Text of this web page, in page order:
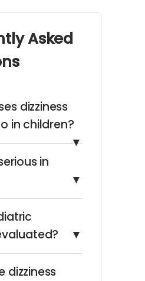
Asked
dizziness
in children?
▼
in
▼
▼
dizziness